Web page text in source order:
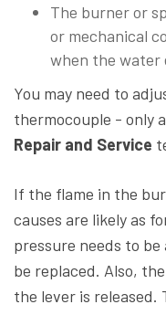
The burner or
or mechanical
when the water
You may need to
thermocouple - only a
Repair and Service
If the flame in the
causes are likely as
pressure needs to
be replaced. Also,
the lever is released.